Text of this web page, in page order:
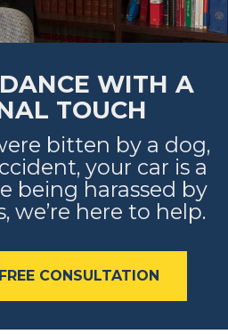
WITH A
TOUCH
bitten by a dog,
your car is a
being harassed by
we’re here to help.
CONSULTATION